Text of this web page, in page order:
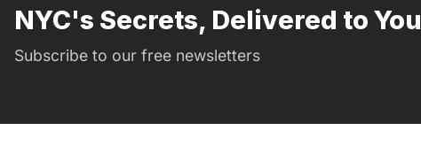
NYC's Secrets, Delivered to You
Subscribe to our free newsletters